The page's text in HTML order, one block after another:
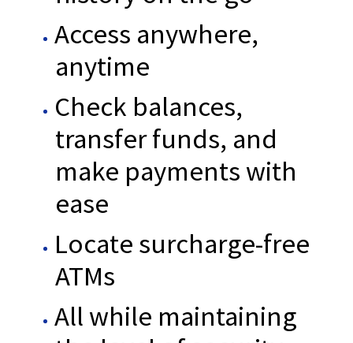
Access anywhere,
anytime
Check balances,
transfer funds, and
make payments with
ease
Locate surcharge-free
ATMs
All while maintaining